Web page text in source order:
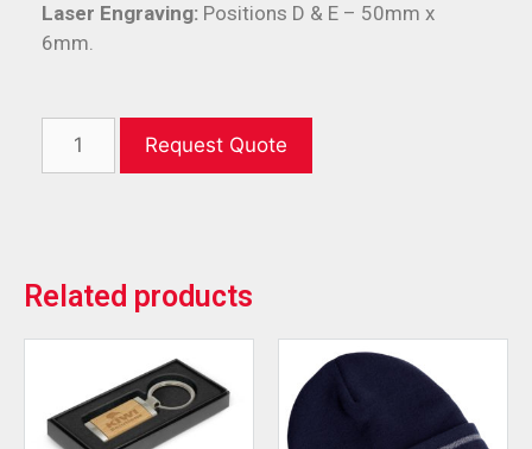
Laser Engraving: Positions D & E – 50mm x
6mm.
Request Quote
Related products